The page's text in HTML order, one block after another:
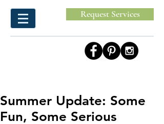
Request Services
Summer Update: Some
Fun, Some Serious